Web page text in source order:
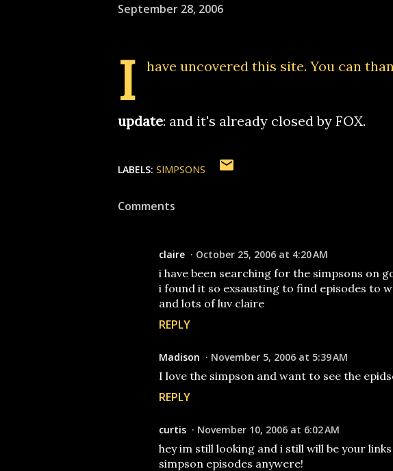
September 28, 2006
I have uncovered this site. You can
update: and it's already closed by FOX.
LABELS: SIMPSONS
Comments
claire October 25, 2006 at 4:20 AM
i have been searching for the simpsons on
i found it so exsausting to find episodes to
and lots of luv claire
REPLY
Madison November 5, 2006 at 5:39 AM
I love the simpson and want to see the
REPLY
curtis November 10, 2006 at 6:02 AM
hey im still looking and i still will be your
simpson episodes anywere!